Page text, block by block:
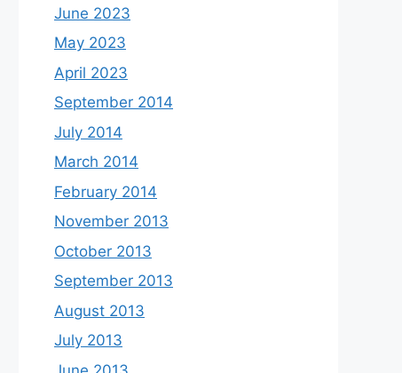
June 2023
May 2023
April 2023
September 2014
July 2014
March 2014
February 2014
November 2013
October 2013
September 2013
August 2013
July 2013